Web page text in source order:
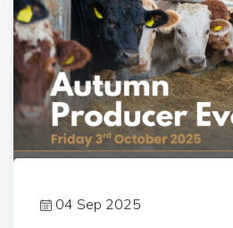
04 Sep 2025